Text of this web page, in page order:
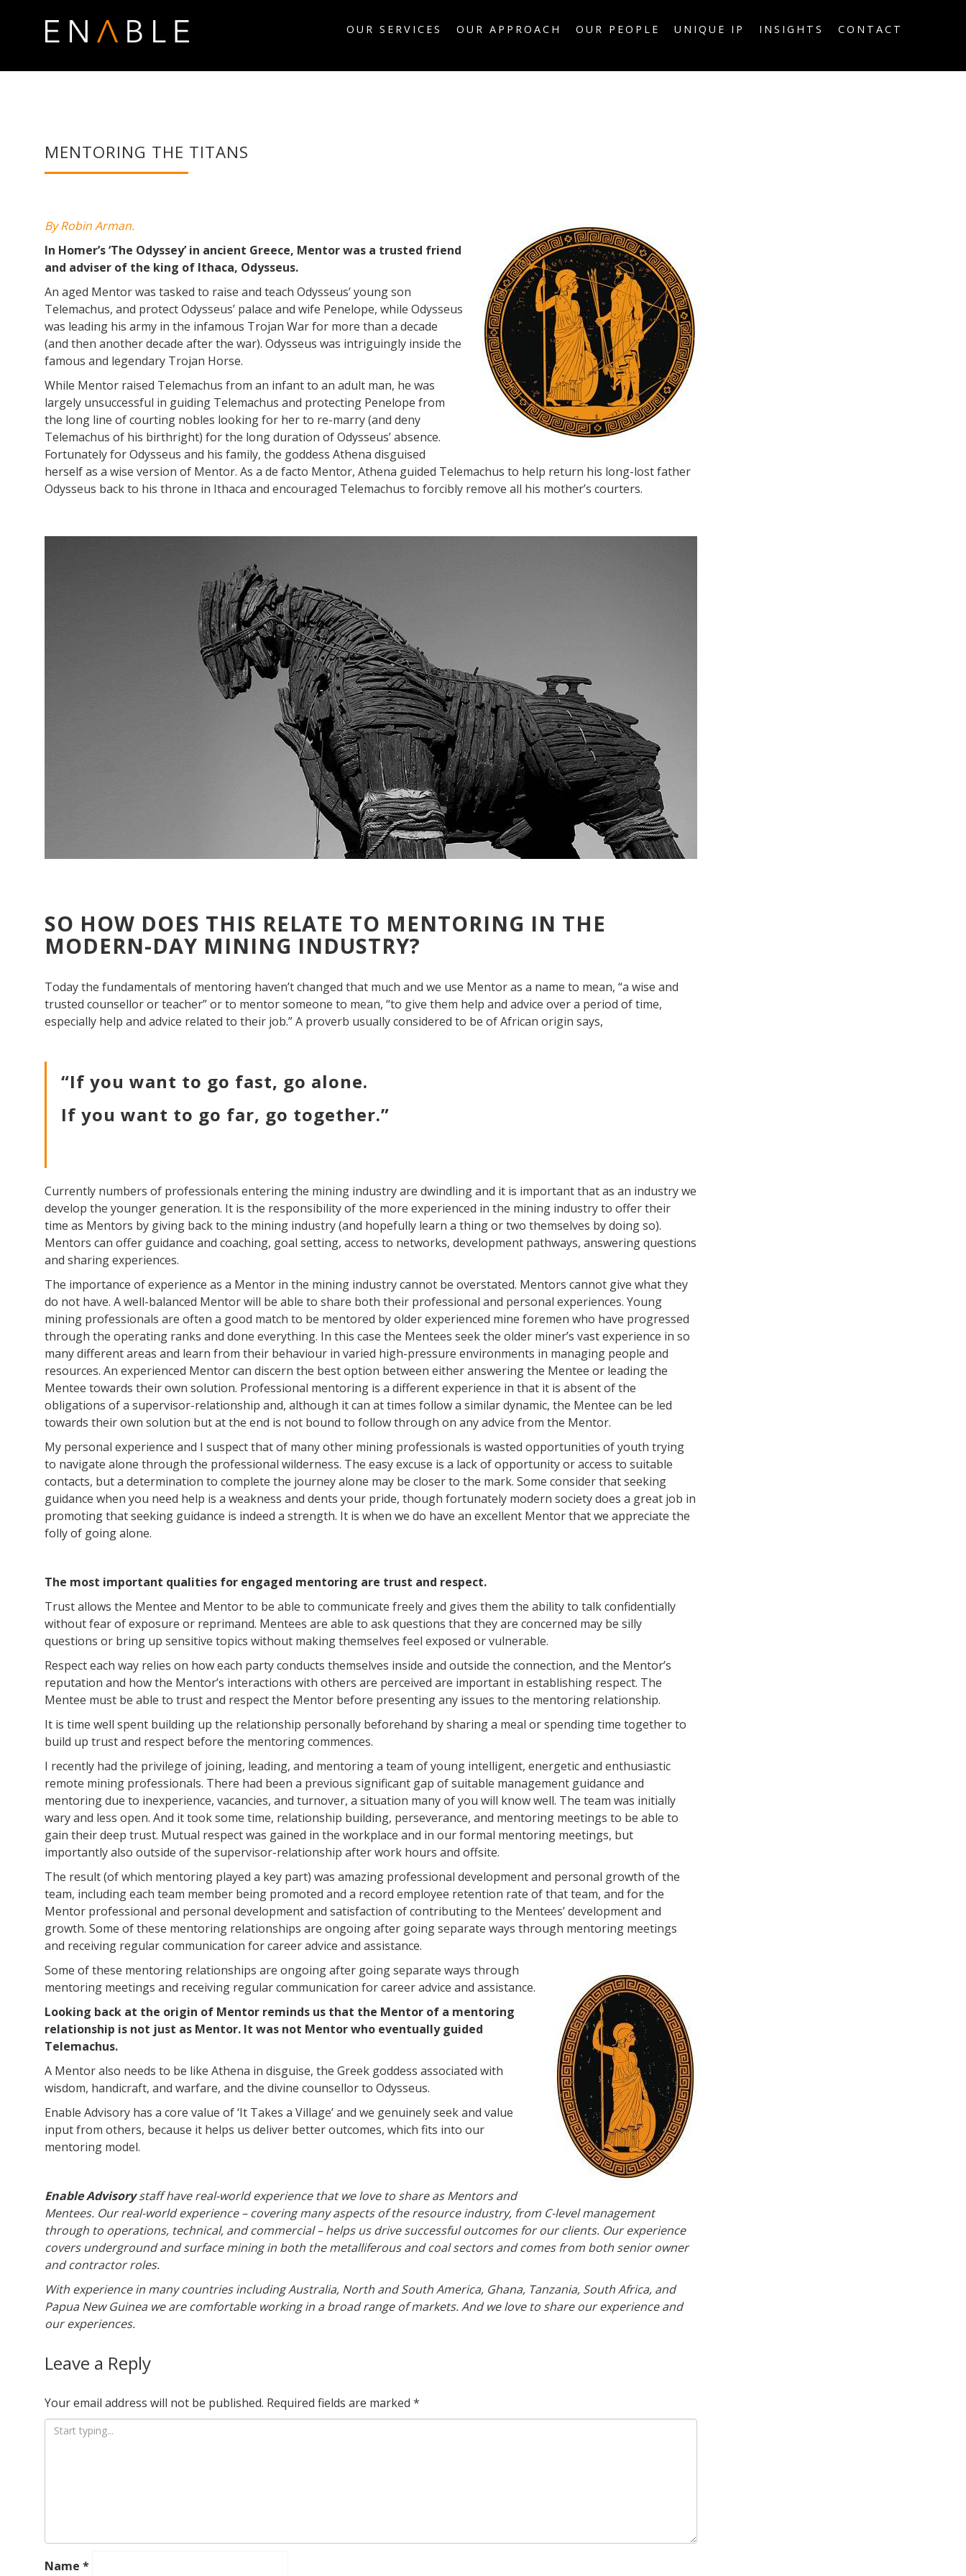
OUR SERVICES OUR APPROACH OUR PEOPLE UNIQUE IP INSIGHTS CONTACT
MENTORING THE TITANS
By Robin Arman.
In Homer’s ‘The Odyssey’ in ancient Greece, Mentor was a trusted friend
and adviser of the king of Ithaca, Odysseus.
An aged Mentor was tasked to raise and teach Odysseus’ young son
Telemachus, and protect Odysseus’ palace and wife Penelope, while Odysseus
was leading his army in the infamous Trojan War for more than a decade
(and then another decade after the war). Odysseus was intriguingly inside the
famous and legendary Trojan Horse.
While Mentor raised Telemachus from an infant to an adult man, he was
largely unsuccessful in guiding Telemachus and protecting Penelope from
the long line of courting nobles looking for her to re-marry (and deny
Telemachus of his birthright) for the long duration of Odysseus’ absence.
Fortunately for Odysseus and his family, the goddess Athena disguised
herself as a wise version of Mentor. As a de facto Mentor, Athena guided Telemachus to help return his long-lost father
Odysseus back to his throne in Ithaca and encouraged Telemachus to forcibly remove all his mother’s courters.
SO HOW DOES THIS RELATE TO MENTORING IN THE
MODERN-DAY MINING INDUSTRY?
Today the fundamentals of mentoring haven’t changed that much and we use Mentor as a name to mean, “a wise and
trusted counsellor or teacher” or to mentor someone to mean, “to give them help and advice over a period of time,
especially help and advice related to their job.” A proverb usually considered to be of African origin says,
“If you want to go fast, go alone.
If you want to go far, go together.”
Currently numbers of professionals entering the mining industry are dwindling and it is important that as an industry we
develop the younger generation. It is the responsibility of the more experienced in the mining industry to offer their
time as Mentors by giving back to the mining industry (and hopefully learn a thing or two themselves by doing so).
Mentors can offer guidance and coaching, goal setting, access to networks, development pathways, answering questions
and sharing experiences.
The importance of experience as a Mentor in the mining industry cannot be overstated. Mentors cannot give what they
do not have. A well-balanced Mentor will be able to share both their professional and personal experiences. Young
mining professionals are often a good match to be mentored by older experienced mine foremen who have progressed
through the operating ranks and done everything. In this case the Mentees seek the older miner’s vast experience in so
many different areas and learn from their behaviour in varied high-pressure environments in managing people and
resources. An experienced Mentor can discern the best option between either answering the Mentee or leading the
Mentee towards their own solution. Professional mentoring is a different experience in that it is absent of the
obligations of a supervisor-relationship and, although it can at times follow a similar dynamic, the Mentee can be led
towards their own solution but at the end is not bound to follow through on any advice from the Mentor.
My personal experience and I suspect that of many other mining professionals is wasted opportunities of youth trying
to navigate alone through the professional wilderness. The easy excuse is a lack of opportunity or access to suitable
contacts, but a determination to complete the journey alone may be closer to the mark. Some consider that seeking
guidance when you need help is a weakness and dents your pride, though fortunately modern society does a great job in
promoting that seeking guidance is indeed a strength. It is when we do have an excellent Mentor that we appreciate the
folly of going alone.
The most important qualities for engaged mentoring are trust and respect.
Trust allows the Mentee and Mentor to be able to communicate freely and gives them the ability to talk confidentially
without fear of exposure or reprimand. Mentees are able to ask questions that they are concerned may be silly
questions or bring up sensitive topics without making themselves feel exposed or vulnerable.
Respect each way relies on how each party conducts themselves inside and outside the connection, and the Mentor’s
reputation and how the Mentor’s interactions with others are perceived are important in establishing respect. The
Mentee must be able to trust and respect the Mentor before presenting any issues to the mentoring relationship.
It is time well spent building up the relationship personally beforehand by sharing a meal or spending time together to
build up trust and respect before the mentoring commences.
I recently had the privilege of joining, leading, and mentoring a team of young intelligent, energetic and enthusiastic
remote mining professionals. There had been a previous significant gap of suitable management guidance and
mentoring due to inexperience, vacancies, and turnover, a situation many of you will know well. The team was initially
wary and less open. And it took some time, relationship building, perseverance, and mentoring meetings to be able to
gain their deep trust. Mutual respect was gained in the workplace and in our formal mentoring meetings, but
importantly also outside of the supervisor-relationship after work hours and offsite.
The result (of which mentoring played a key part) was amazing professional development and personal growth of the
team, including each team member being promoted and a record employee retention rate of that team, and for the
Mentor professional and personal development and satisfaction of contributing to the Mentees’ development and
growth. Some of these mentoring relationships are ongoing after going separate ways through mentoring meetings
and receiving regular communication for career advice and assistance.
Some of these mentoring relationships are ongoing after going separate ways through
mentoring meetings and receiving regular communication for career advice and assistance.
Looking back at the origin of Mentor reminds us that the Mentor of a mentoring
relationship is not just as Mentor. It was not Mentor who eventually guided
Telemachus.
A Mentor also needs to be like Athena in disguise, the Greek goddess associated with
wisdom, handicraft, and warfare, and the divine counsellor to Odysseus.
Enable Advisory has a core value of ‘It Takes a Village’ and we genuinely seek and value
input from others, because it helps us deliver better outcomes, which fits into our
mentoring model.
Enable Advisorystaff have real-world experience that we love to share as Mentors and
Mentees. Our real-world experience – covering many aspects of the resource industry, from C-level management
through to operations, technical, and commercial – helps us drive successful outcomes for our clients. Our experience
covers underground and surface mining in both the metalliferous and coal sectors and comes from both senior owner
and contractor roles.
With experience in many countries including Australia, North and South America, Ghana, Tanzania, South Africa, and
Papua New Guinea we are comfortable working in a broad range of markets. And we love to share our experience and
our experiences.
Leave a Reply
Your email address will not be published. Required fields are marked *
Name *